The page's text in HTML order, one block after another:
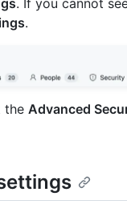
. If you cannot
.
the Advanced